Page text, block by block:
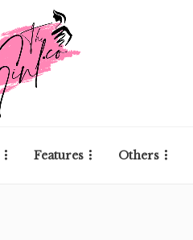
Features Others